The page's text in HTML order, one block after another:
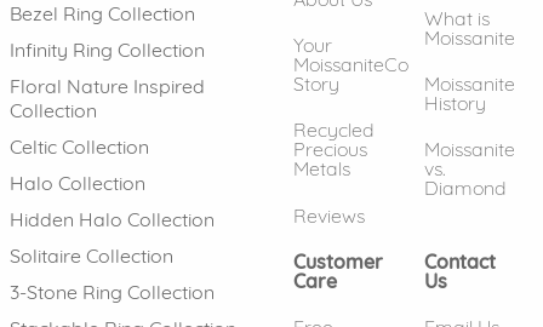
Bezel Ring Collection
Infinity Ring Collection
Floral Nature Inspired
Collection
Celtic Collection
Halo Collection
Hidden Halo Collection
Solitaire Collection
3-Stone Ring Collection
Your
MoissaniteCo
Story
Recycled
Precious
Metals
Reviews
What is
Moissanite
Moissanite
History
Moissanite
vs.
Diamond
Customer
Care
Contact
Us